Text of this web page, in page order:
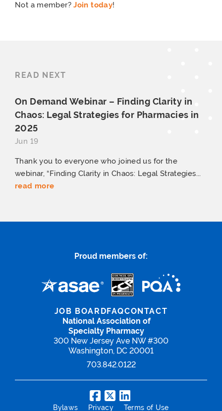
Not a member?Join today!
READ NEXT
On Demand Webinar – Finding Clarity in
Chaos: Legal Strategies for Pharmacies in
2025
Jun 19
Thank you to everyone who joined us for the
webinar, “Finding Clarity in Chaos: Legal Strategies...
read more
Proud members of:
National Association of
Specialty Pharmacy
300 New Jersey Ave NW #300
Washington, DC 20001
703.842.0122
JOB BOARDFAQCONTACT
Bylaws Privacy Terms of Use